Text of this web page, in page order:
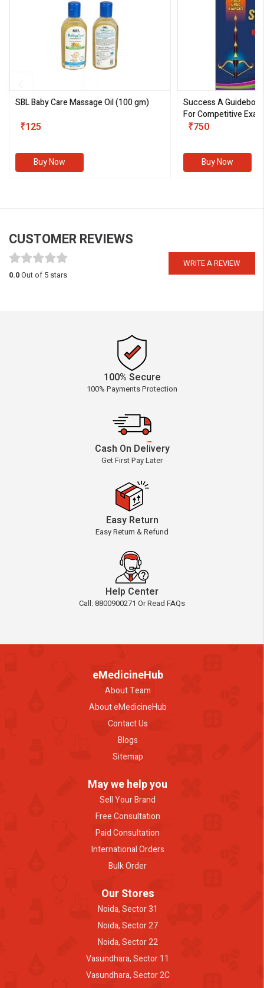
SBL Baby Care Massage Oil(100 gm)
₹125
Buy Now
Success A
For Competitive
III)
₹750
Buy Now
CUSTOMER REVIEWS
WRITE A REVIEW
0.0Out of 5 stars
100% Secure
100% Payments Protection
Cash On Delivery
Get First Pay Later
Easy Return
Easy Return & Refund
Help Center
Call: 8800900271 Or Read FAQs
eMedicineHub
About Team
About eMedicineHub
Contact Us
Blogs
Sitemap
May we help you
Sell Your Brand
Free Consultation
Paid Consultation
International Orders
Bulk Order
Our Stores
Noida, Sector 31
Noida, Sector 27
Noida, Sector 22
Vasundhara, Sector 11
Vasundhara, Sector 2C